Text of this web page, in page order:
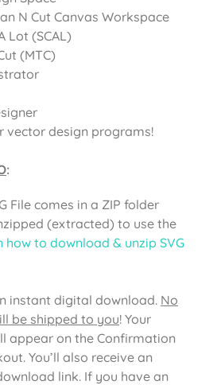
N Cut Canvas Workspace
Lot (SCAL)
(MTC)
vector design programs!
:
File comes in a ZIP folder
(extracted) to use the
how to download & unzip SVG
instant digital download. No
be shipped to you! Your
appear on the Confirmation
You’ll also receive an
link. If you have an